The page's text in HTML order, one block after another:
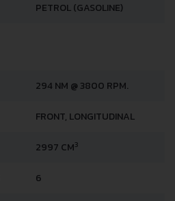
PETROL (GASOLINE)
294 NM @ 3800 RPM.
FRONT, LONGITUDINAL
2997 CM3
6